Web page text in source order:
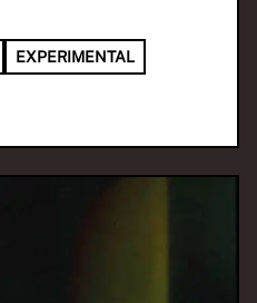
EXPERIMENTAL